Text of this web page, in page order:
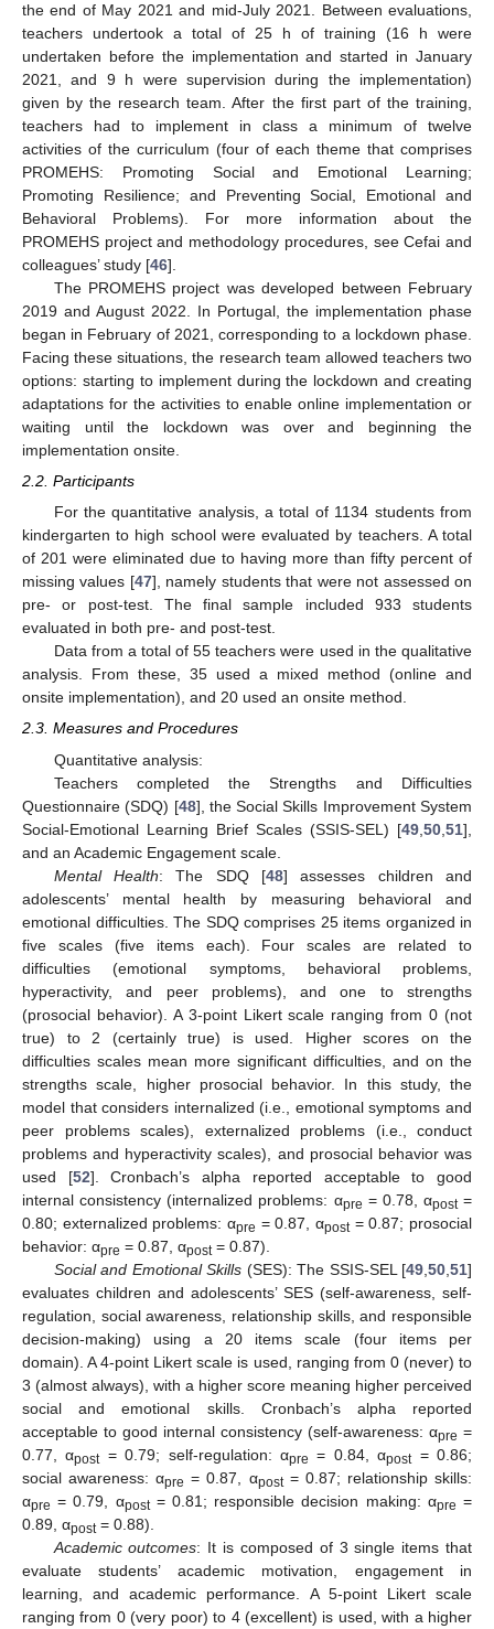
the end of May 2021 and mid-July 2021. Between evaluations,
teachers undertook a total of 25 h of training (16 h were
undertaken before the implementation and started in January
2021, and 9 h were supervision during the implementation)
given by the research team. After the first part of the training,
teachers had to implement in class a minimum of twelve
activities of the curriculum (four of each theme that comprises
PROMEHS: Promoting Social and Emotional Learning;
Promoting Resilience; and Preventing Social, Emotional and
Behavioral Problems). For more information about the
PROMEHS project and methodology procedures, see Cefai and
colleagues’ study [46].
The PROMEHS project was developed between February
2019 and August 2022. In Portugal, the implementation phase
began in February of 2021, corresponding to a lockdown phase.
Facing these situations, the research team allowed teachers two
options: starting to implement during the lockdown and creating
adaptations for the activities to enable online implementation or
waiting until the lockdown was over and beginning the
implementation onsite.
2.2. Participants
For the quantitative analysis, a total of 1134 students from
kindergarten to high school were evaluated by teachers. A total
of 201 were eliminated due to having more than fifty percent of
missing values [47], namely students that were not assessed on
pre- or post-test. The final sample included 933 students
evaluated in both pre- and post-test.
Data from a total of 55 teachers were used in the qualitative
analysis. From these, 35 used a mixed method (online and
onsite implementation), and 20 used an onsite method.
2.3. Measures and Procedures
Quantitative analysis:
Teachers completed the Strengths and Difficulties
Questionnaire (SDQ) [48], the Social Skills Improvement System
Social-Emotional Learning Brief Scales (SSIS-SEL) [49 50 51],
and an Academic Engagement scale.
Mental Health: The SDQ [48] assesses children and
adolescents’ mental health by measuring behavioral and
emotional difficulties. The SDQ comprises 25 items organized in
five scales (five items each). Four scales are related to
difficulties (emotional symptoms, behavioral problems,
hyperactivity, and peer problems), and one to strengths
(prosocial behavior). A 3-point Likert scale ranging from 0 (not
true) to 2 (certainly true) is used. Higher scores on the
difficulties scales mean more significant difficulties, and on the
strengths scale, higher prosocial behavior. In this study, the
model that considers internalized (i.e., emotional symptoms and
peer problems scales), externalized problems (i.e., conduct
problems and hyperactivity scales), and prosocial behavior was
used [52]. Cronbach’s alpha reported acceptable to good
internal consistency (internalized problems: αpre = 0.78, αpost=
0.80; externalized problems: αpre = 0.87, αpost= 0.87; prosocial
behavior: αpre = 0.87, αpost= 0.87).
Social and Emotional Skills (SES): The SSIS-SEL [49 ,50 ,51]
evaluates children and adolescents’ SES (self-awareness, self-
regulation, social awareness, relationship skills, and responsible
decision-making) using a 20 items scale (four items per
domain). A 4-point Likert scale is used, ranging from 0 (never) to
3 (almost always), with a higher score meaning higher perceived
social and emotional skills. Cronbach’s alpha reported
acceptable to good internal consistency (self-awareness: αpre =
0.77, αpost= 0.79; self-regulation: αpre = 0.84, αpost= 0.86;
social awareness: αpre = 0.87, αpost= 0.87; relationship skills:
αpre = 0.79, αpost= 0.81; responsible decision making: αpre =
0.89, αpost= 0.88).
Academic outcomes: It is composed of 3 single items that
evaluate students’ academic motivation, engagement in
learning, and academic performance. A 5-point Likert scale
ranging from 0 (very poor) to 4 (excellent) is used, with a higher